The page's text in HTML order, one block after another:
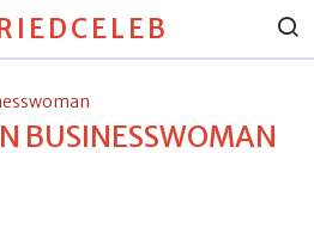
BUSINESSWOMAN